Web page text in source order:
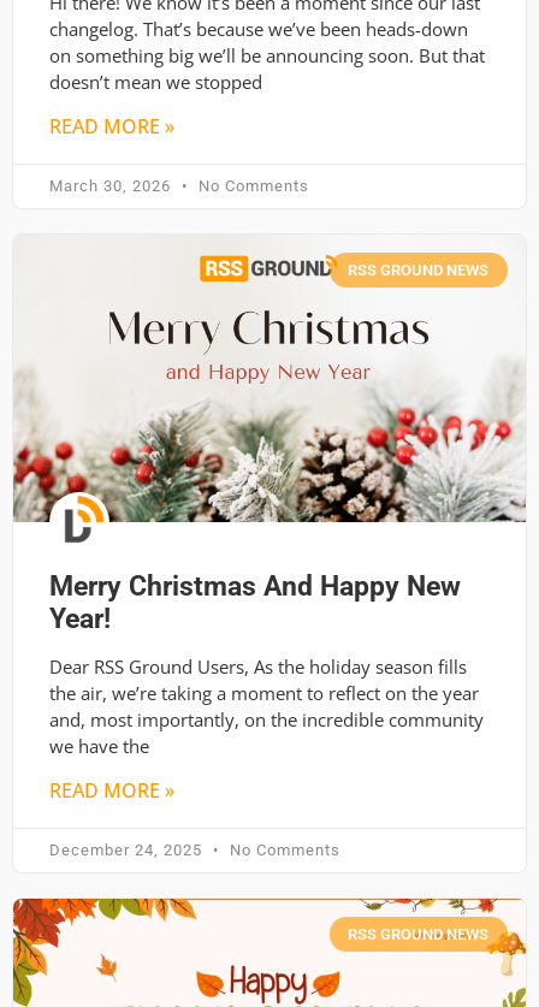
changelog. That’s because we’ve been heads-down
on something big we’ll be announcing soon. But that
doesn’t mean we stopped
READ MORE »
March 30, 2026 No Comments
RSS GROUND NEWS
Merry Christmas And Happy New
Year!
Dear RSS Ground Users, As the holiday season fills
the air, we’re taking a moment to reflect on the year
and, most importantly, on the incredible community
we have the
READ MORE »
December 24, 2025 No Comments
RSS GROUND NEWS